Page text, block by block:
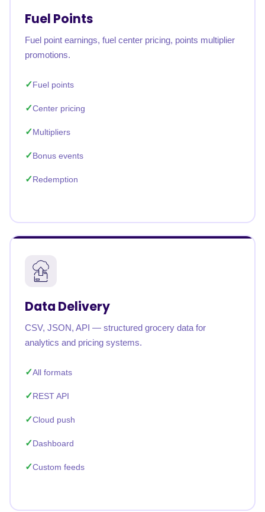
Fuel Points
Fuel point earnings, fuel center pricing, points multiplier
promotions.
Fuel points
Center pricing
Multipliers
Bonus events
Redemption
Data Delivery
CSV, JSON, API — structured grocery data for
analytics and pricing systems.
All formats
REST API
Cloud push
Dashboard
Custom feeds